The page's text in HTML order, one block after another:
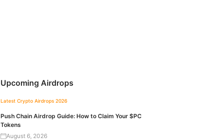
Upcoming Airdrops
Latest Crypto Airdrops 2026
Push Chain Airdrop Guide: How to Claim Your $PC
Tokens
August 6, 2026